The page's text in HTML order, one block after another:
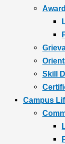
Skill
Campus